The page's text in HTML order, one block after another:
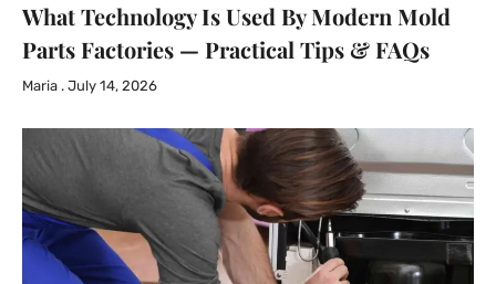
What Technology Is Used By Modern Mold
Parts Factories — Practical Tips & FAQs
Maria July 14, 2026